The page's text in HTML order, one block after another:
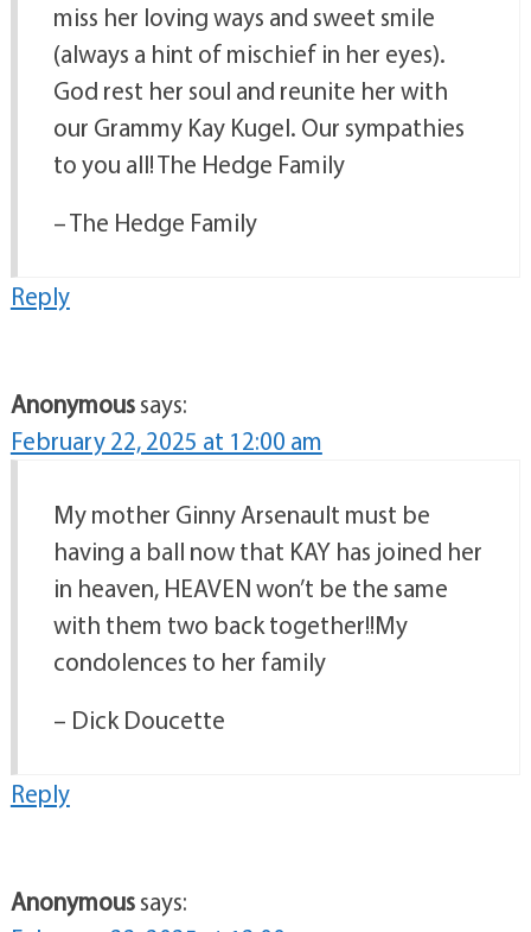
miss her loving ways and sweet smile
(always a hint of mischief in her eyes).
God rest her soul and reunite her with
our Grammy Kay Kugel. Our sympathies
to you all! The Hedge Family
– The Hedge Family
Reply
Anonymoussays:
February 22, 2025 at 12:00 am
My mother Ginny Arsenault must be
having a ball now that KAY has joined her
in heaven, HEAVEN won’t be the same
with them two back together!!My
condolences to her family
– Dick Doucette
Reply
Anonymoussays: